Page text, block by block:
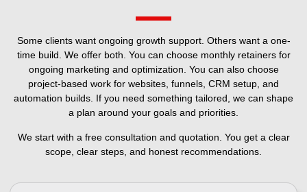
Some clients want ongoing growth support. Others want a one-
time build. We offer both. You can choose monthly retainers for
ongoing marketing and optimization. You can also choose
project-based work for websites, funnels, CRM setup, and
automation builds. If you need something tailored, we can shape
a plan around your goals and priorities.
We start with a free consultation and quotation. You get a clear
scope, clear steps, and honest recommendations.